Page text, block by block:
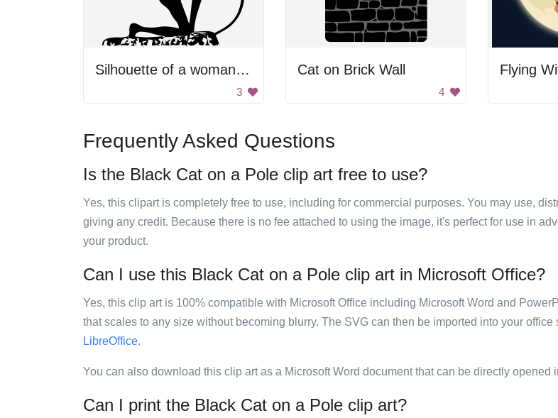
Silhouette of a woman statue.
3
Cat on Brick Wall
4
Flying
Frequently Asked Questions
Is the Black Cat on a Pole clip art free to use?
Yes, this clipart is completely free to use, including for commercial purposes. You may use,
giving any credit. Because there is no fee attached to using the image, it's perfect for use in
your product.
Can I use this Black Cat on a Pole clip art in Microsoft Office?
Yes, this clip art is 100% compatible with Microsoft Office including Microsoft Word and
that scales to any size without becoming blurry. The SVG can then be imported into your
LibreOffice.
You can also download this clip art as a Microsoft Word document that can be directly opened
Can I print the Black Cat on a Pole clip art?